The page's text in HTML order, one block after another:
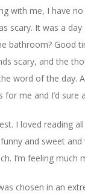
with me, I have
scary. It was a
bathroom? Good
scary, and the
word of the day.
for me and I’d sure
I loved reading
and sweet and
I’m feeling
chosen in an